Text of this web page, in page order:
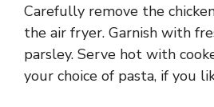
Carefully remove the
the air fryer. Garnish with
parsley. Serve hot with
your choice of pasta, if you